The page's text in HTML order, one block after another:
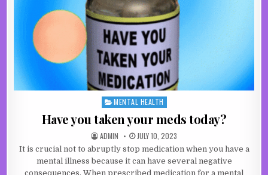
Posted in
MENTAL HEALTH
Have you taken your meds today?
AUTHOR:
ADMIN PUBLISHED DATE:
JULY 10, 2023
It is crucial not to abruptly stop medication when you have a
mental illness because it can have several negative
consequences. When prescribed medication for a mental